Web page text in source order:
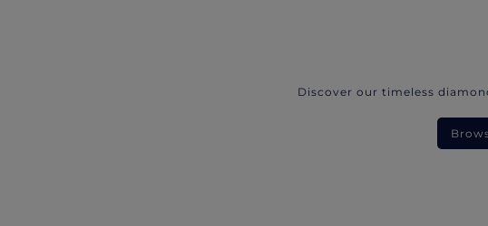
Discover our timeless